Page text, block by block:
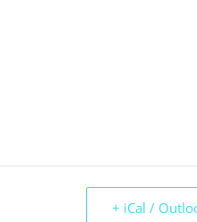
+ iCal /